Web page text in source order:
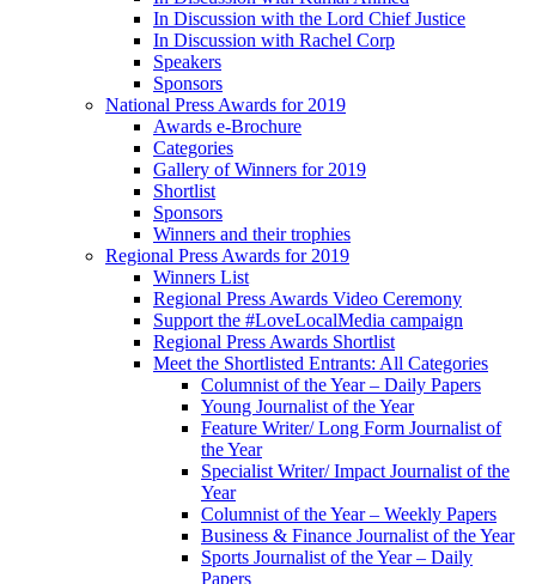
In Discussion with the Lord Chief Justice
In Discussion with Rachel Corp
Speakers
Sponsors
National Press Awards for 2019
Awards e-Brochure
Categories
Gallery of Winners for 2019
Shortlist
Sponsors
Winners and their trophies
Regional Press Awards for 2019
Winners List
Regional Press Awards Video Ceremony
Support the #LoveLocalMedia campaign
Regional Press Awards Shortlist
Meet the Shortlisted Entrants: All Categories
Columnist of the Year – Daily Papers
Young Journalist of the Year
Feature Writer/ Long Form Journalist of
the Year
Specialist Writer/ Impact Journalist of the
Year
Columnist of the Year – Weekly Papers
Business & Finance Journalist of the Year
Sports Journalist of the Year – Daily
Papers